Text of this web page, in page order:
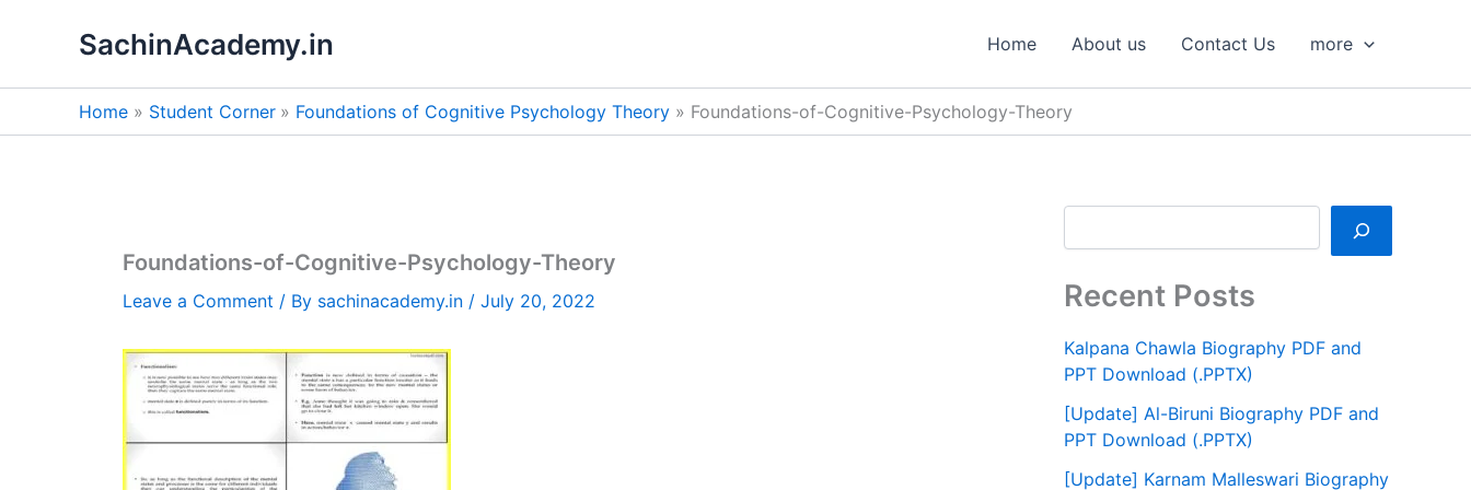
SachinAcademy.in Home About us Contact Us more
Home Student Corner Foundations of Cognitive Psychology Theory Foundations-of-Cognitive-Psychology-Theory
Foundations-of-Cognitive-Psychology-Theory
Leave a Comment / By sachinacademy.in / July 20, 2022
h
Recent Posts
Kalpana Chawla Biography PDF and
PPT Download (.PPTX)
[Update] Al-Biruni Biography PDF and
PPT Download (.PPTX)
[Update] Karnam Malleswari Biography